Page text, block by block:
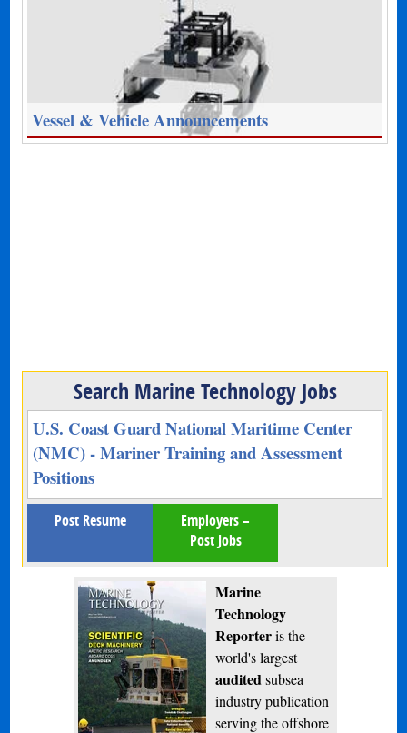
Vessel & Vehicle Announcements
Search Marine Technology Jobs
U.S. Coast Guard National Maritime Center
(NMC) - Mariner Training and Assessment
Positions
Post Resume
Employers –
Post Jobs
Marine
Technology
Reporteris the
world's largest
audited subsea
industry publication
serving the offshore